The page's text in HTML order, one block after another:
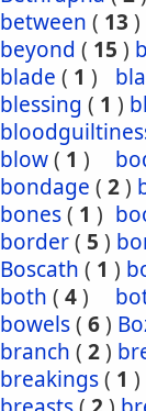
between ( 13 )
beyond ( 15 )
blade ( 1 )
blessing ( 1 )
blow( 1 )
bondage ( 2)
bones( 1 )
border( 5 )
Boscath ( 1 )
both ( 4)
bowels( 6)
branch ( 2)
breakings( 1 )